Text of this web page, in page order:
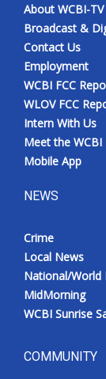
About WCBI-TV
Broadcast &
Contact Us
Employment
WCBI FCC
WLOV FCC
Intern With Us
Meet the WCBI
Mobile App
NEWS
Crime
Local News
National/World
MidMorning
WCBI Sunrise
COMMUNITY